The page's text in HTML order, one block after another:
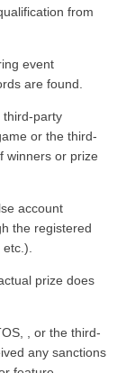
from
event
are found.
third-party
or the third-
winners or prize
account
the registered
prize does
, or the third-
any sanctions